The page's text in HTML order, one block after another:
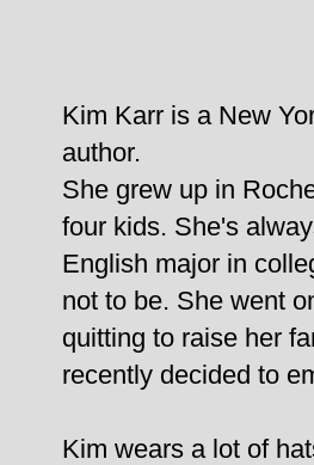
Kim Karr is a New
author.
She grew up in
four kids. She's
English major in
not to be. She went
quitting to raise her
recently decided to
Kim wears a lot of